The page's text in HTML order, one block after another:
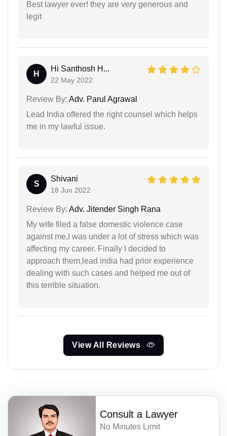
Best lawyer ever! they are very generous and
legit
H
Hi Santhosh H...
22 May 2022
Review By: Adv. Parul Agrawal
Lead India offered the right counsel which helps
me in my lawful issue.
S
Shivani
18 Jun 2022
Review By: Adv. Jitender Singh Rana
My wife filed a false domestic violence case
against me,I was under a lot of stress which was
affecting my career. Finally I decided to
approach them,lead india had prior experience
dealing with such cases and helped me out of
this terrible situation.
View All Reviews
Consult a Lawyer
No Minutes Limit